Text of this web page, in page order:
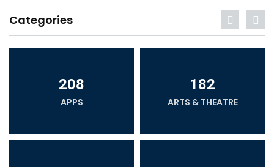
Categories
208
APPS
182
ARTS & THEATRE